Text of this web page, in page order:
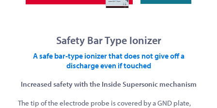
Safety Bar Type Ionizer
A safe bar-type ionizer that does not give off a
discharge even if touched
Increased safety with the Inside Supersonic mechanism
The tip of the electrode probe is covered by a GND plate,